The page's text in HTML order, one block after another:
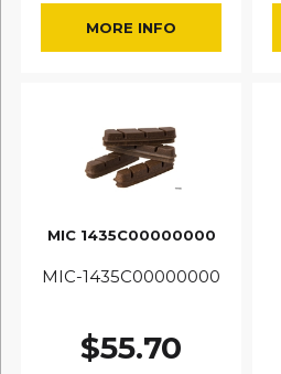
MORE INFO
MIC 1435C00000000
MIC-1435C00000000
$55.70